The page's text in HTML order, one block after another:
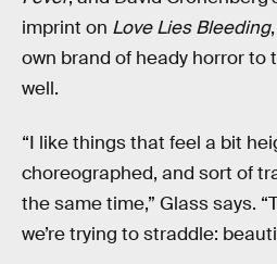
imprint on Love Lies Bleeding
own brand of heady horror to
well.
“I like things that feel a bit
choreographed, and sort of
the same time,” Glass says.
we’re trying to straddle: